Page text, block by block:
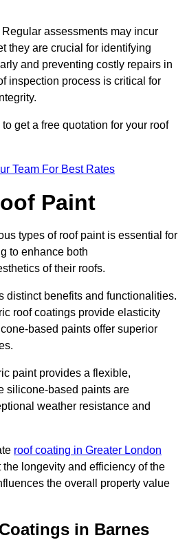
assessments may incur
they are crucial for identifying
and preventing costly repairs in
inspection process is critical for
get a free quotation for your roof
Team For Best Rates
Paint
types of roof paint is essential for
to enhance both
of their roofs.
distinct benefits and functionalities.
roof coatings provide elasticity
based paints offer superior
paint provides a flexible,
silicone-based paints are
weather resistance and
roof coating in Greater London
longevity and efficiency of the
the overall property value
in Barnes